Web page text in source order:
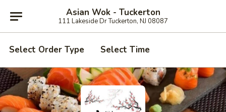
Asian Wok - Tuckerton
111 Lakeside Dr Tuckerton, NJ 08087
Select Order Type Select Time